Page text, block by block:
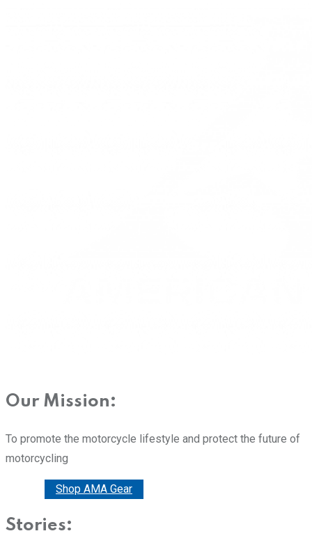
Our Mission:
To promote the motorcycle lifestyle and protect the future of
motorcycling
Shop AMA Gear
Stories: